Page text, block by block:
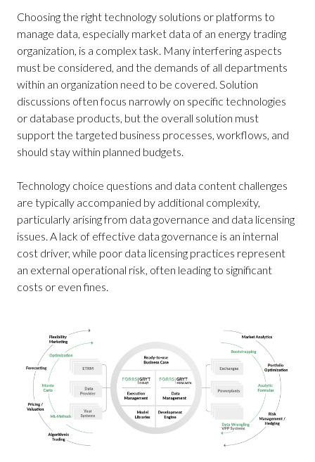
Choosing the right technology solutions or platforms to
manage data, especially market data of an energy trading
organization, is a complex task. Many interfering aspects
must be considered, and the demands of all departments
within an organization need to be covered. Solution
discussions often focus narrowly on specific technologies
or database products, but the overall solution must
support the targeted business processes, workflows, and
should stay within planned budgets.
Technology choice questions and data content challenges
are typically accompanied by additional complexity,
particularly arising from data governance and data licensing
issues. A lack of effective data governance is an internal
cost driver, while poor data licensing practices represent
an external operational risk, often leading to significant
costs or even fines.